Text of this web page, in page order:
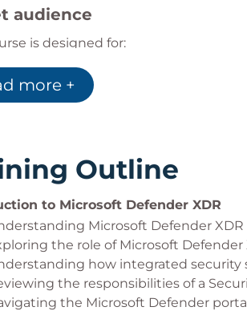
audience
is designed for:
Operations Analysts
professionals working
teams looking to improve threat
seeking to strengthen
skills
is particularly valuable for teams
faster threat detection, response,
more +
Outline
to Microsoft Defender XDR
Microsoft Defender
the role of Microsoft
how integrated security
the responsibilities of a
the Microsoft Defender